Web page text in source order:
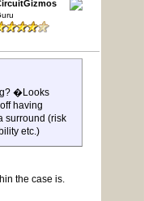
�Looks
having
surround (risk
etc.)
the case is.